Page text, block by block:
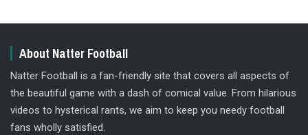
About Natter Football
Natter Football is a fan-friendly site that covers all aspects of
the beautiful game with a dash of comical value. From hilarious
videos to hysterical rants, we aim to keep you needy football
fans wholly satisfied.